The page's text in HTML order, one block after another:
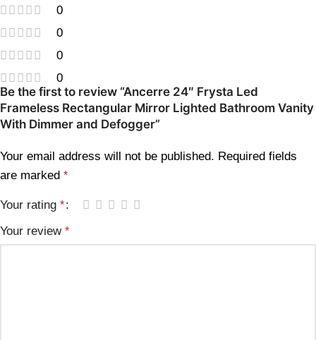
0
0
0
0
Be the first to review “Ancerre 24″ Frysta Led
Frameless Rectangular Mirror Lighted Bathroom Vanity
With Dimmer and Defogger”
Your email address will not be published. Required fields
are marked *
Your rating *
Your review *